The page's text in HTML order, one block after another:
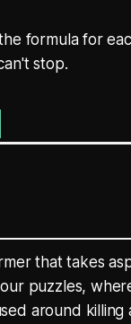
formula for
stop.
that takes
puzzles,
around